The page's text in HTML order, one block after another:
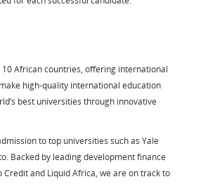
African countries, offering international
high-quality international education
best universities through innovative
to top universities such as Yale
Backed by leading development finance
Credit and Liquid Africa, we are on track to